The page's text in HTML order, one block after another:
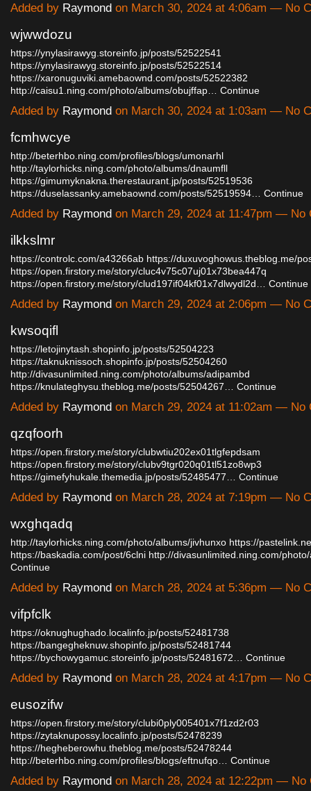
Added by Raymond on March 30, 2024 at 4:06am — No
wjwwdozu
https://ynylasirawyg.storeinfo.jp/posts/52522541
https://ynylasirawyg.storeinfo.jp/posts/52522514
https://xaronuguviki.amebaownd.com/posts/52522382
http://caisu1.ning.com/photo/albums/obujffap…
Continue
Added by Raymond on March 30, 2024 at 1:03am — No
fcmhwcye
http://beterhbo.ning.com/profiles/blogs/umonarhl
http://taylorhicks.ning.com/photo/albums/dnaumfll
https://gimumyknakna.therestaurant.jp/posts/52519536
https://duselassanky.amebaownd.com/posts/52519594…
Continue
Added by Raymond on March 29, 2024 at 11:47pm — No
ilkkslmr
https://controlc.com/a43266ab https://duxuvoghowus.theblog.me/
https://open.firstory.me/story/cluc4v75c07uj01x73bea447q
https://open.firstory.me/story/clud197if04kf01x7dlwydl2d…
Continue
Added by Raymond on March 29, 2024 at 2:06pm — No
kwsoqifl
https://letojinytash.shopinfo.jp/posts/52504223
https://taknuknissoch.shopinfo.jp/posts/52504260
http://divasunlimited.ning.com/photo/albums/adipambd
https://knulateghysu.theblog.me/posts/52504267…
Continue
Added by Raymond on March 29, 2024 at 11:02am — No
qzqfoorh
https://open.firstory.me/story/clubwtiu202ex01tlgfepdsam
https://open.firstory.me/story/clubv9tgr020q01tl51zo8wp3
https://gimefyhukale.themedia.jp/posts/52485477…
Continue
Added by Raymond on March 28, 2024 at 7:19pm — No
wxghqadq
http://taylorhicks.ning.com/photo/albums/jivhunxo https://
https://baskadia.com/post/6clni http://divasunlimited.ning.com/
Continue
Added by Raymond on March 28, 2024 at 5:36pm — No
vifpfclk
https://oknughughado.localinfo.jp/posts/52481738
https://bangegheknuw.shopinfo.jp/posts/52481744
https://bychowygamuc.storeinfo.jp/posts/52481672…
Continue
Added by Raymond on March 28, 2024 at 4:17pm — No
eusozifw
https://open.firstory.me/story/clubi0ply005401x7f1zd2r03
https://zytaknupossy.localinfo.jp/posts/52478239
https://hegheberowhu.theblog.me/posts/52478244
http://beterhbo.ning.com/profiles/blogs/eftnufqo…
Continue
Added by Raymond on March 28, 2024 at 12:22pm — No